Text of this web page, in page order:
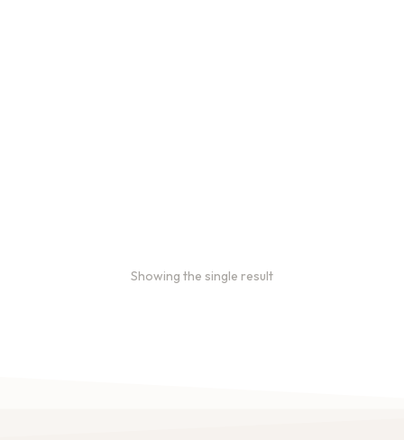
Showing the single result